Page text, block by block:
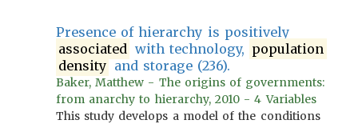
Presence of hierarchy is positively
associated with technology, population
density and storage (236).
Baker, Matthew - The origins of governments:
from anarchy to hierarchy, 2010 - 4 Variables
This study develops a model of the conditions